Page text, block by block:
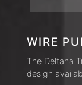
WIRE
The Deltana
design